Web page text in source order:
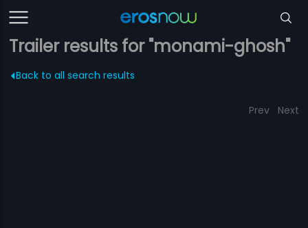
Trailer results for "monami-ghosh"
Back to all search results
Prev Next